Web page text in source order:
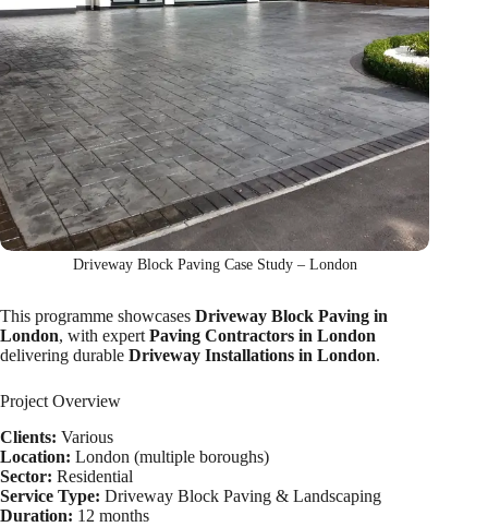
Driveway Block Paving Case Study – London
This programme showcases Driveway Block Paving in
London, with expert Paving Contractors in London
delivering durable Driveway Installations in London.
Project Overview
Clients: Various
Location: London (multiple boroughs)
Sector: Residential
Service Type: Driveway Block Paving & Landscaping
Duration: 12 months